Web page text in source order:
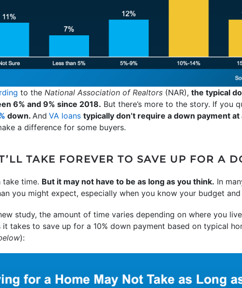
to the National Association of Realtors (NAR), the typical
6% and 9% since 2018. But there’s more to the story. If you
down. And VA loans typically don’t require a down payment at
a difference for some buyers.
TAKE FOREVER TO SAVE UP FOR A
take time. But it may not have to be as long as you think. In
you might expect, especially when you know your budget
study, the amount of time varies depending on where you
it takes to save up for a 10% down payment based on typical
):